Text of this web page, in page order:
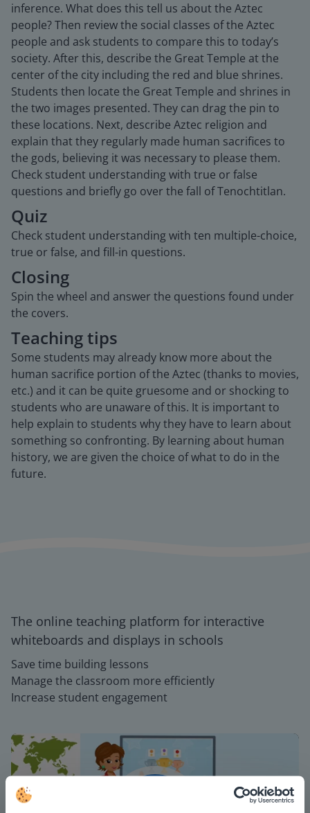
inference. What does this tell us about the Aztec
people? Then review the social classes of the Aztec
people and ask students to compare this to today’s
society. After this, describe the Great Temple at the
center of the city including the red and blue shrines.
Students then locate the Great Temple and shrines in
the two images presented. They can drag the pin to
these locations. Next, describe Aztec religion and
explain that they regularly made human sacrifices to
the gods, believing it was necessary to please them.
Check student understanding with true or false
questions and briefly go over the fall of Tenochtitlan.
Quiz
Check student understanding with ten multiple-choice,
true or false, and fill-in questions.
Closing
Spin the wheel and answer the questions found under
the covers.
Teaching tips
Some students may already know more about the
human sacrifice portion of the Aztec (thanks to movies,
etc.) and it can be quite gruesome and or shocking to
students who are unaware of this. It is important to
help explain to students why they have to learn about
something so confronting. By learning about human
history, we are given the choice of what to do in the
future.
The online teaching platform for interactive
whiteboards and displays in schools
Save time building lessons
Manage the classroom more efficiently
Increase student engagement